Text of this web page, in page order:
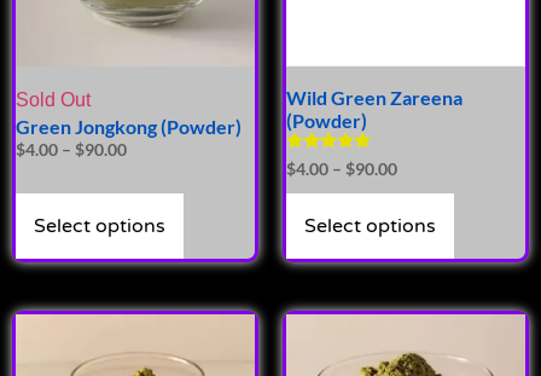
Sold Out
Green Jongkong (Powder)
$4.00 – $90.00
Select options
Wild Green Zareena
(Powder)
Rated
4.81
out of 5
$4.00 – $90.00
Select options